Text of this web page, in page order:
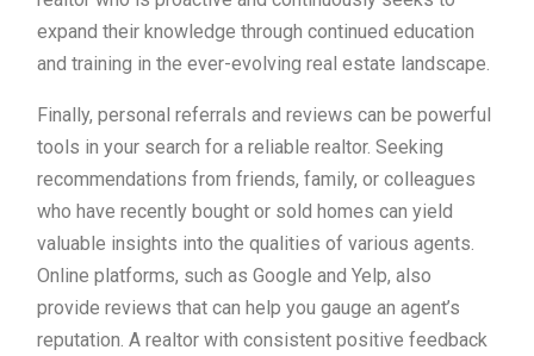
expand their knowledge through continued education
and training in the ever-evolving real estate landscape.
Finally, personal referrals and reviews can be powerful
tools in your search for a reliable realtor. Seeking
recommendations from friends, family, or colleagues
who have recently bought or sold homes can yield
valuable insights into the qualities of various agents.
Online platforms, such as Google and Yelp, also
provide reviews that can help you gauge an agent’s
reputation. A realtor with consistent positive feedback